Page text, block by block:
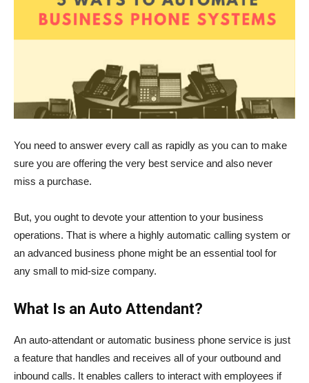
You need to answer every call as rapidly as you can to make
sure you are offering the very best service and also never
miss a purchase.
But, you ought to devote your attention to your business
operations. That is where a highly automatic calling system or
an advanced business phone might be an essential tool for
any small to mid-size company.
What Is an Auto Attendant?
An auto-attendant or automatic business phone service is just
a feature that handles and receives all of your outbound and
inbound calls. It enables callers to interact with employees if